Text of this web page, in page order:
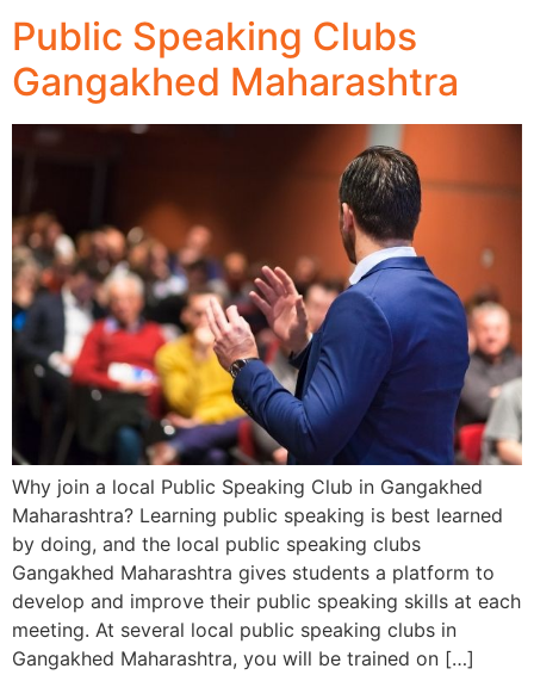
Public Speaking Clubs
Gangakhed Maharashtra
Why join a local Public Speaking Club in Gangakhed
Maharashtra? Learning public speaking is best learned
by doing, and the local public speaking clubs
Gangakhed Maharashtra gives students a platform to
develop and improve their public speaking skills at each
meeting. At several local public speaking clubs in
Gangakhed Maharashtra, you will be trained on […]